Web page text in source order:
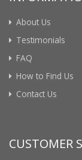
About Us
Testimonials
FAQ
How to Find Us
Contact Us
CUSTOMER